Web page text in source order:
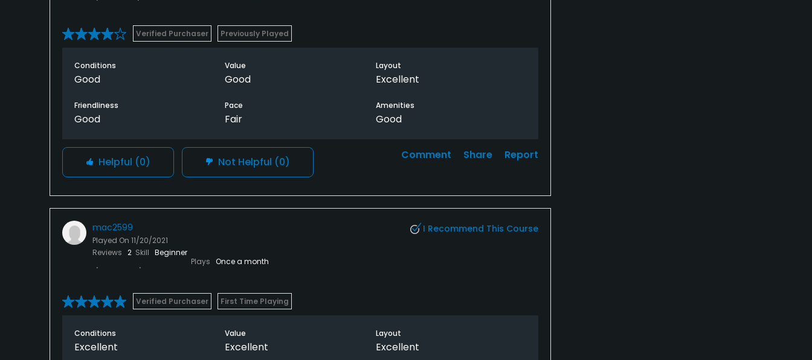
Verified Purchaser Previously Played
Conditions
Good
Value
Good
Layout
Excellent
Friendliness
Good
Pace
Fair
Amenities
Good
Helpful (0) Not Helpful (0)
Comment Share Report
mac2599
Played On 11/20/2021
Reviews 2 Skill Beginner
Plays Once a month
I Recommend This Course
Verified Purchaser First Time Playing
Conditions
Excellent
Value
Excellent
Layout
Excellent